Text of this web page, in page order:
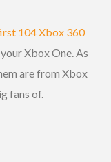
104 Xbox 360
Xbox One. As
are from Xbox
fans of.